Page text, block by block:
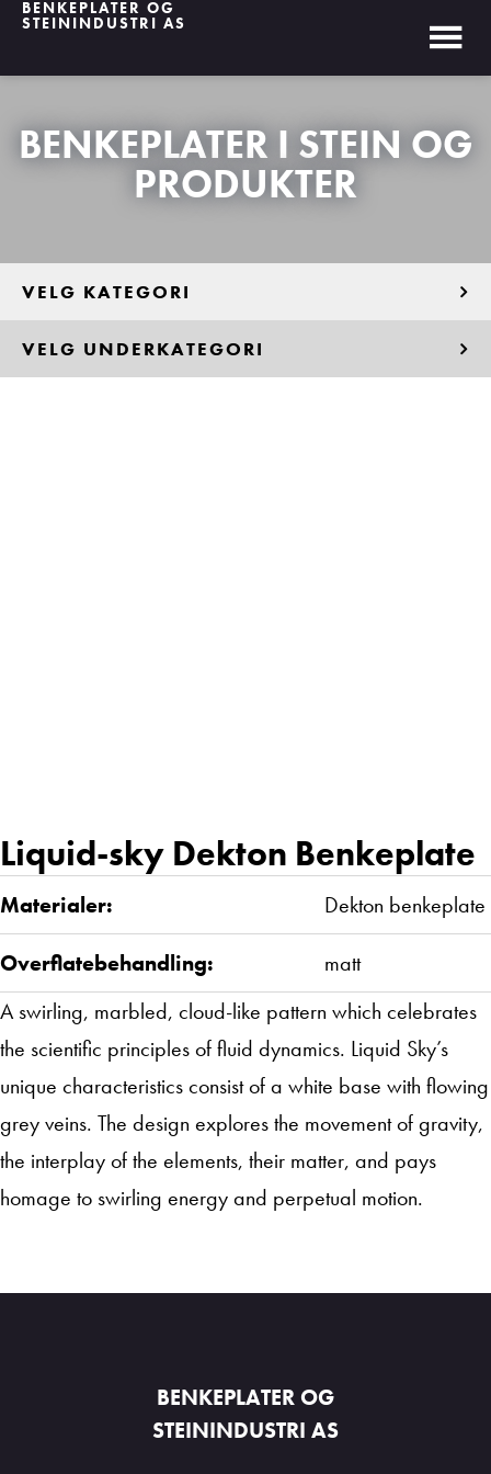
BENKEPLATER OG
STEININDUSTRI AS
BENKEPLATER I STEIN OG
PRODUKTER
VELG KATEGORI
VELG UNDERKATEGORI
Liquid-sky Dekton Benkeplate
Materialer: Dekton benkeplate
Overflatebehandling:
matt
A swirling, marbled, cloud-like pattern which celebrates
the scientific principles of fluid dynamics. Liquid Sky’s
unique characteristics consist of a white base with flowing
grey veins. The design explores the movement of gravity,
the interplay of the elements, their matter, and pays
homage to swirling energy and perpetual motion.
BENKEPLATER OG
STEININDUSTRI AS